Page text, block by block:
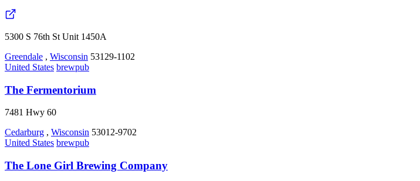
5300 S 76th St Unit 1450A
Greendale , Wisconsin 53129-1102
United States brewpub
The Fermentorium
7481 Hwy 60
Cedarburg , Wisconsin 53012-9702
United States brewpub
The Lone Girl Brewing Company